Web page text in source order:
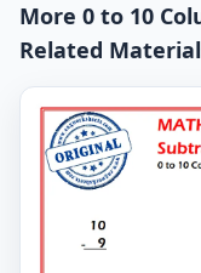
More 0 to 10
Related